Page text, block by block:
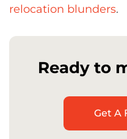
relocation blunders.
Ready to
Get A